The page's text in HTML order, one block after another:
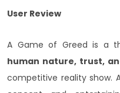
User Review
A Game of Greed is a
human nature, trust,
competitive reality show.